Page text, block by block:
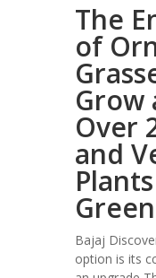
The
of
Grow
Over
and
Bajaj
option is its